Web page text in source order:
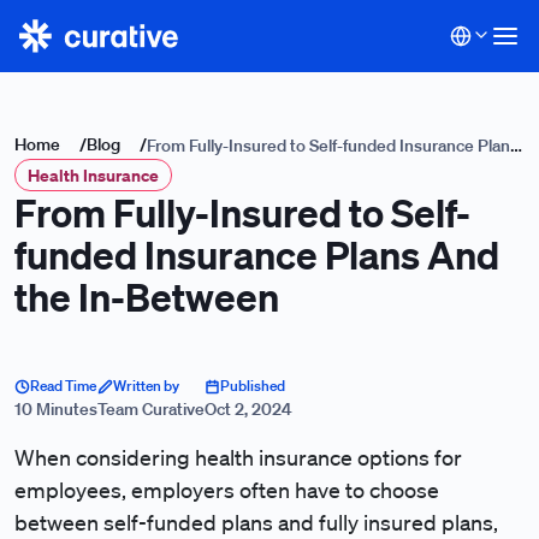
Home /Blog /From Fully-Insured to Self-funded Insurance Plans
And the In-Between
Health Insurance
From Fully-Insured to Self-
funded Insurance Plans And
the In-Between
Read Time
10 Minutes
Written by
Team Curative
Published
Oct 2, 2024
When considering health insurance options for
employees, employers often have to choose
between self-funded plans and fully insured plans,